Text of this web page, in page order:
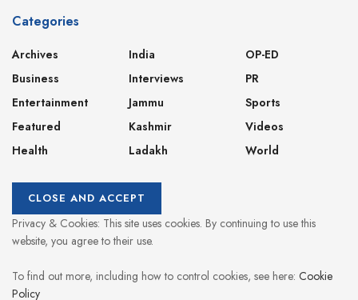
Categories
Archives
Business
Entertainment
Featured
Health
India
Interviews
Jammu
Kashmir
Ladakh
OP-ED
PR
Sports
Videos
World
Privacy & Cookies: This site uses cookies. By continuing to use this
website, you agree to their use.
To find out more, including how to control cookies, see here: Cookie
Policy